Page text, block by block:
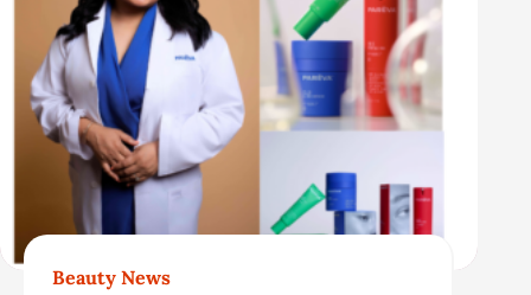
Beauty News